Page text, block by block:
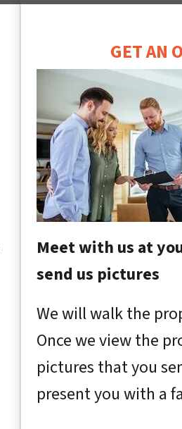
GET AN
Meet with us at
send us pictures
We will walk the
Once we view the
pictures that you
present you with a